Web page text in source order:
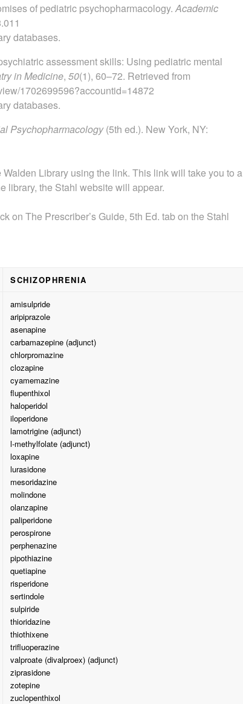
of pediatric psychopharmacology.Academic
databases.
assessment skills: Using pediatric mental
in Medicine, 50(1), 60–72. Retrieved from
1702699596?accountid=14872
databases.
Psychopharmacology(5th ed.). New York, NY:
Library using the link. This link will take you to a
library, the Stahl website will appear.
on The Prescriber’s Guide, 5th Ed. tab on the Stahl
SCHIZOPHRENIA
amisulpride
aripiprazole
asenapine
carbamazepine (adjunct)
chlorpromazine
clozapine
cyamemazine
flupenthixol
haloperidol
iloperidone
lamotrigine (adjunct)
l-methylfolate (adjunct)
loxapine
lurasidone
mesoridazine
molindone
olanzapine
paliperidone
perospirone
perphenazine
pipothiazine
quetiapine
risperidone
sertindole
sulpiride
thioridazine
thiothixene
trifluoperazine
valproate (divalproex) (adjunct)
ziprasidone
zotepine
zuclopenthixol